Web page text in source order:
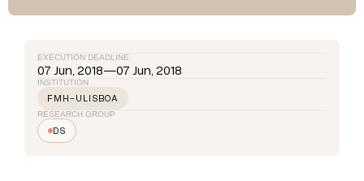
EXECUTION DEADLINE
07 Jun, 2018—07 Jun, 2018
INSTITUTION
FMH-ULISBOA
RESEARCH GROUP
DS